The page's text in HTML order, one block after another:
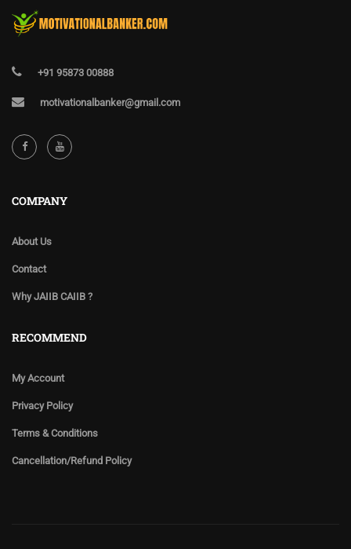
+91 95873 00888
motivationalbanker@gmail.com
COMPANY
About Us
Contact
Why JAIIB CAIIB ?
RECOMMEND
My Account
Privacy Policy
Terms & Conditions
Cancellation/Refund Policy